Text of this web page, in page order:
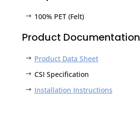
100% PET (Felt)
Product Documentation
Product Data Sheet
CSI Specification
Installation Instructions